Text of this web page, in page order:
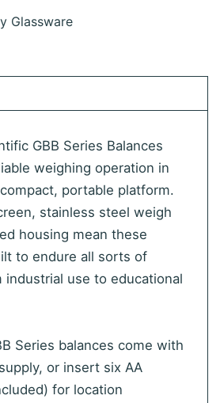
Glassware
GBB Series Balances
weighing operation in
portable platform.
stainless steel weigh
housing mean these
to endure all sorts of
industrial use to educational
Series balances come with
or insert six AA
for location